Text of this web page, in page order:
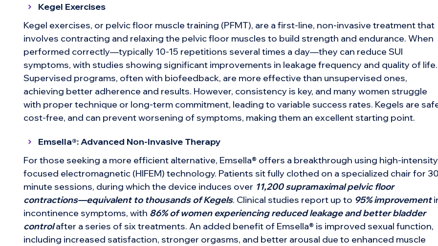
Kegel Exercises
Kegel exercises, or pelvic floor muscle training (PFMT), are a first-line, non-invasive treatment that
involves contracting and relaxing the pelvic floor muscles to build strength and endurance. When
performed correctly—typically 10-15 repetitions several times a day—they can reduce SUI
symptoms, with studies showing significant improvements in leakage frequency and quality of life.
Supervised programs, often with biofeedback, are more effective than unsupervised ones,
achieving better adherence and results. However, consistency is key, and many women struggle
with proper technique or long-term commitment, leading to variable success rates. Kegels are
cost-free, and can prevent worsening of symptoms, making them an excellent starting point.
Emsella®: Advanced Non-Invasive Therapy
For those seeking a more efficient alternative, Emsella® offers a breakthrough using high-intensity
focused electromagnetic (HIFEM) technology. Patients sit fully clothed on a specialized chair for
minute sessions, during which the device induces over 11,200 supramaximal pelvic floor
contractions—equivalent to thousands of Kegels. Clinical studies report up to 95% improvement
incontinence symptoms, with 86% of women experiencing reduced leakage and better bladder
controlafter a series of six treatments. An added benefit of Emsella® is improved sexual function,
including increased satisfaction, stronger orgasms, and better arousal due to enhanced muscle